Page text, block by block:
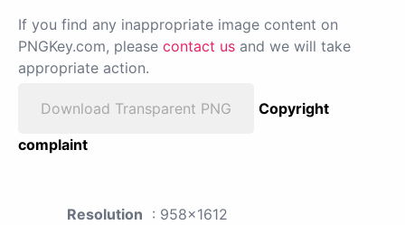
If you find any inappropriate image content on
PNGKey.com, please contact us and we will take
appropriate action.
Download Transparent PNG
Copyright
complaint
Resolution : 958x1612